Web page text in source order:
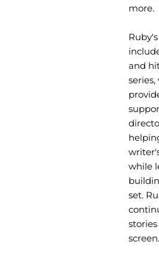
more.
and
while
set.
screen.